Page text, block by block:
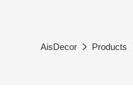
AisDecor Products